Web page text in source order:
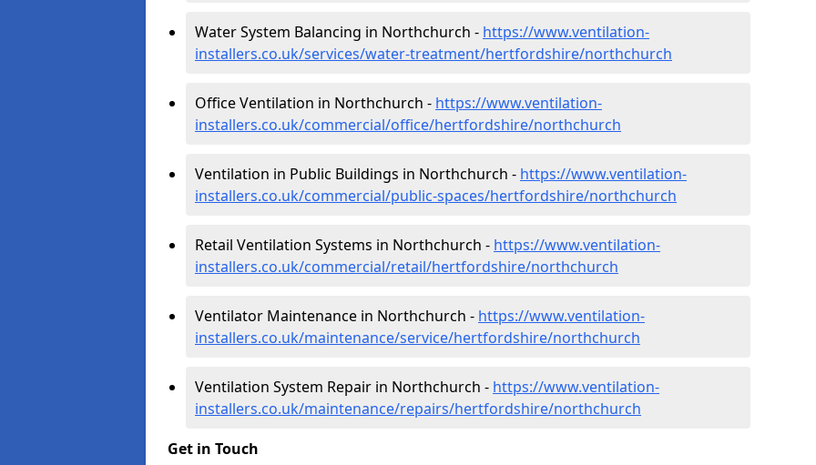
Water System Balancing in Northchurch - https://www.ventilation-
installers.co.uk/services/water-treatment/hertfordshire/northchurch
Office Ventilation in Northchurch - https://www.ventilation-
installers.co.uk/commercial/office/hertfordshire/northchurch
Ventilation in Public Buildings in Northchurch - https://www.ventilation-
installers.co.uk/commercial/public-spaces/hertfordshire/northchurch
Retail Ventilation Systems in Northchurch - https://www.ventilation-
installers.co.uk/commercial/retail/hertfordshire/northchurch
Ventilator Maintenance in Northchurch - https://www.ventilation-
installers.co.uk/maintenance/service/hertfordshire/northchurch
Ventilation System Repair in Northchurch - https://www.ventilation-
installers.co.uk/maintenance/repairs/hertfordshire/northchurch
Get in Touch